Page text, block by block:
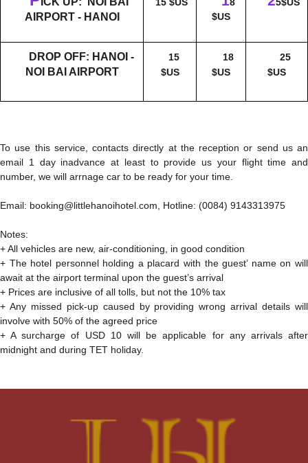
AIRPORT - HANOI
$US
DROP OFF: HANOI -
NOI BAI AIRPORT
15
$US
18
$US
25
$US
To use this service, contacts directly at the reception or send us an
email 1 day inadvance at least to provide us your flight time and
number, we will arrnage car to be ready for your time.
Email: booking@littlehanoihotel.com, Hotline: (0084) 9143313975
Notes:
+ All vehicles are new, air-conditioning, in good condition
+ The hotel personnel holding a placard with the guest’ name on will
await at the airport terminal upon the guest’s arrival
+ Prices are inclusive of all tolls, but not the 10% tax
+ Any missed pick-up caused by providing wrong arrival details will
involve with 50% of the agreed price
+ A surcharge of USD 10 will be applicable for any arrivals after
midnight and during TET holiday.